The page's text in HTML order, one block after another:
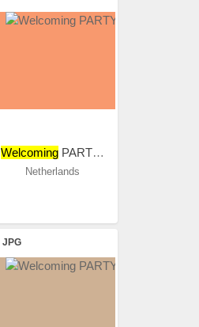
WelcomingPARTY 2018
Netherlands
JPG